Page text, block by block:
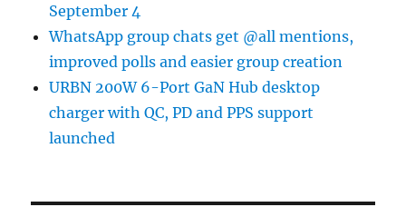
September 4
WhatsApp group chats get @all mentions,
improved polls and easier group creation
URBN 200W 6-Port GaN Hub desktop
charger with QC, PD and PPS support
launched